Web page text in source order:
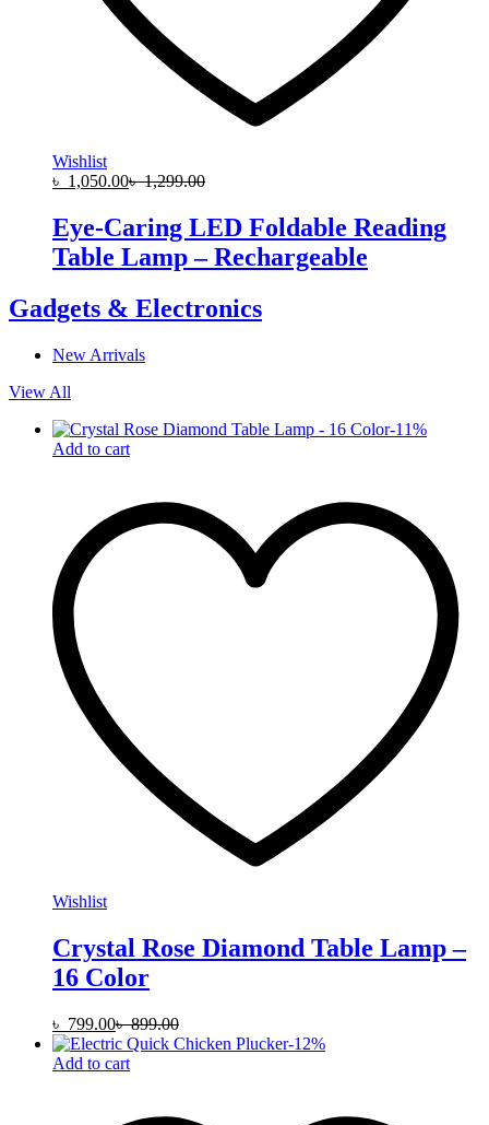
Wishlist
৳ 1,050.00৳1,299.00
Eye-Caring LED Foldable Reading
Table Lamp – Rechargeable
Gadgets & Electronics
New Arrivals
View All
-11%
Add to cart
Wishlist
Crystal Rose Diamond Table Lamp –
16 Color
৳ 799.00৳899.00
-12%
Add to cart